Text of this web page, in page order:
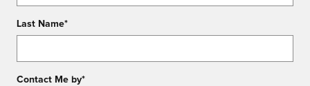
Last Name*
Contact Me by*